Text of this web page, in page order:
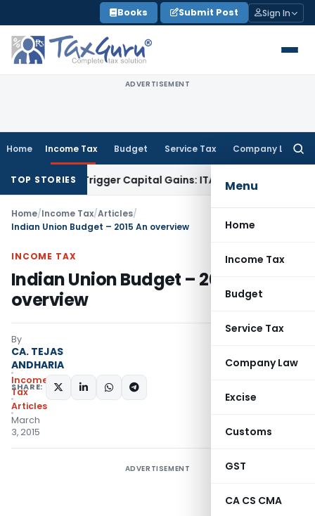
to
content
Books Submit Post Sign In
ADVERTISEMENT
Home Income Tax Budget Service Tax Company Law
Menu
Home
Income Tax
Budget
Service Tax
Company Law
Excise
Customs
GST
CA CS CMA
TOP STORIES
or Trigger Capital Gains: ITAT KolkataService Tax
Home/Income Tax/Articles/
Indian Union Budget – 2015 An overview
INCOME TAX
Indian Union Budget – 2015 An
overview
By
CA. TEJAS
ANDHARIA
Income
Tax
Articles
March
3, 2015
SHARE:
ADVERTISEMENT